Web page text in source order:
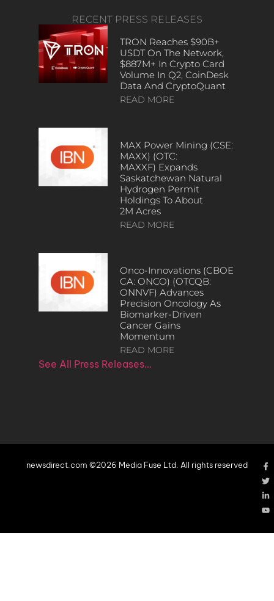
RECENT PRESS RELEASES
TRON Reaches $90B+
USDT On The Network,
$887M+ In Crypto Card
Volume In Q2, CoinDesk
Data And CryptoQuant
READ MORE
MAX Power Mining (CSE:
MAXX) (OTC:
MAXXF) Expands
Saskatchewan Natural
Hydrogen Permit
Holdings To About
2M Acres
READ MORE
Onco-Innovations (CBOE
CA: ONCO) (OTCQB:
ONNVF) Advances
Precision Oncology As
Biomarker-Driven
Cancer Gains
Momentum
READ MORE
See All Press Releases…
newsdirect.com ©2026 Media Fuse Ltd. All rights reserved